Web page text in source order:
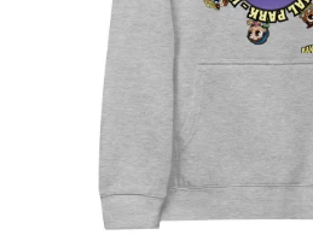
chosen
on